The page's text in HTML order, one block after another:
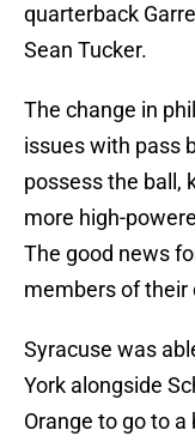
quarterback
Sean Tucker.
The change in
issues with pass
possess the ball,
more high-
The good news
members of their
Syracuse was
York alongside
Orange to go to